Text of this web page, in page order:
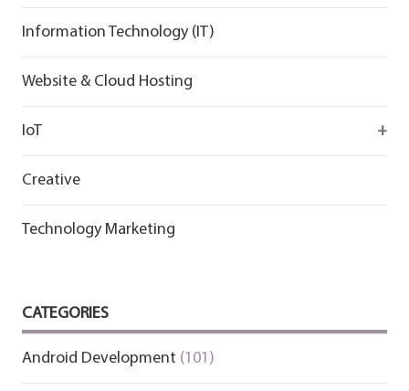
Information Technology (IT)
Website & Cloud Hosting
IoT
Creative
Technology Marketing
CATEGORIES
Android Development (101)